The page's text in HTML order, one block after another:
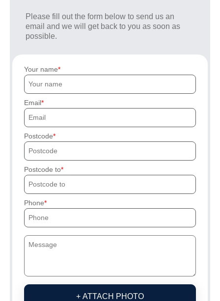
Please fill out the form below to send us an
email and we will get back to you as soon as
possible.
Your name
Email
Postcode
Postcode to
Phone
+ ATTACH PHOTO